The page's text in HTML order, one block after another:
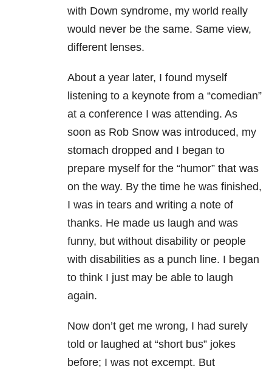
with Down syndrome, my world really
would never be the same. Same view,
different lenses.
About a year later, I found myself
listening to a keynote from a “comedian”
at a conference I was attending. As
soon as Rob Snow was introduced, my
stomach dropped and I began to
prepare myself for the “humor” that was
on the way. By the time he was finished,
I was in tears and writing a note of
thanks. He made us laugh and was
funny, but without disability or people
with disabilities as a punch line. I began
to think I just may be able to laugh
again.
Now don’t get me wrong, I had surely
told or laughed at “short bus” jokes
before; I was not excempt. But